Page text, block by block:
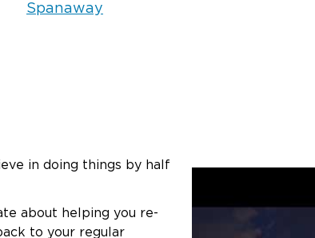
Spanaway
in doing things by half
about helping you re-
to your regular